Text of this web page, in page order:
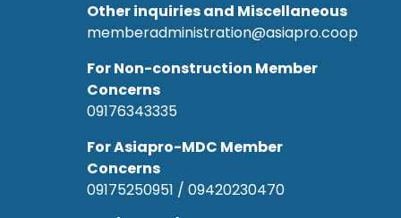
Other inquiries and Miscellaneous
memberadministration@asiapro.coop
For Non-construction Member
Concerns
09176343335
For Asiapro-MDC Member
Concerns
09175250951 / 09420230470